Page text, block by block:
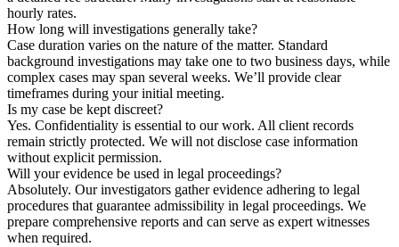
hourly rates.
How long will investigations generally take?
Case duration varies on the nature of the matter. Standard
background investigations may take one to two business days, while
complex cases may span several weeks. We’ll provide clear
timeframes during your initial meeting.
Is my case be kept discreet?
Yes. Confidentiality is essential to our work. All client records
remain strictly protected. We will not disclose case information
without explicit permission.
Will your evidence be used in legal proceedings?
Absolutely. Our investigators gather evidence adhering to legal
procedures that guarantee admissibility in legal proceedings. We
prepare comprehensive reports and can serve as expert witnesses
when required.